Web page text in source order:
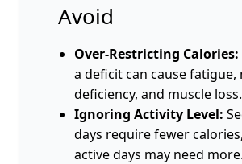
Avoid
Over-Restricting Calories:
a deficit can cause
deficiency, and muscle loss.
Ignoring Activity Level:
days require fewer
active days may need more.